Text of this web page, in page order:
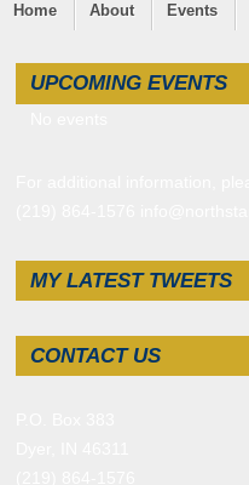
Home About Events
UPCOMING EVENTS
MY LATEST TWEETS
CONTACT US